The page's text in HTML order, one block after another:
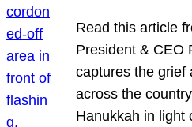
Read this article
President & CEO
captures the grief
across the
Hanukkah in light